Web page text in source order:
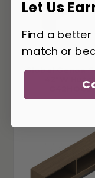
Global Genoa
42"W Hutch
G42HOCB
Let Us
Find a
match or